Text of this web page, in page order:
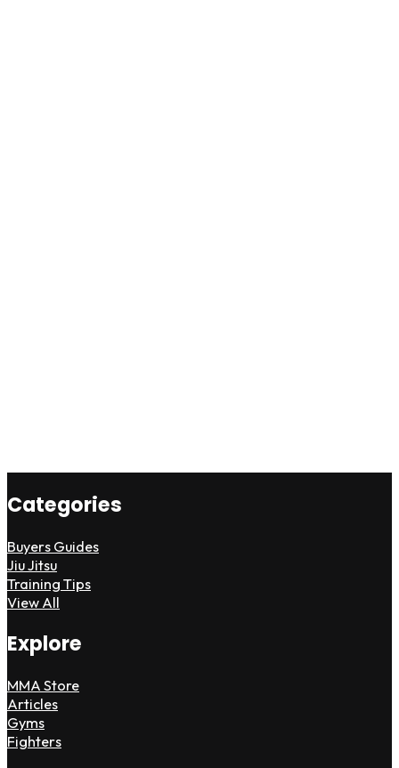
Categories
Buyers Guides
Jiu Jitsu
Training Tips
View All
Explore
MMA Store
Articles
Gyms
Fighters